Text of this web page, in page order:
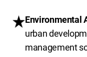
Environmental
urban
management